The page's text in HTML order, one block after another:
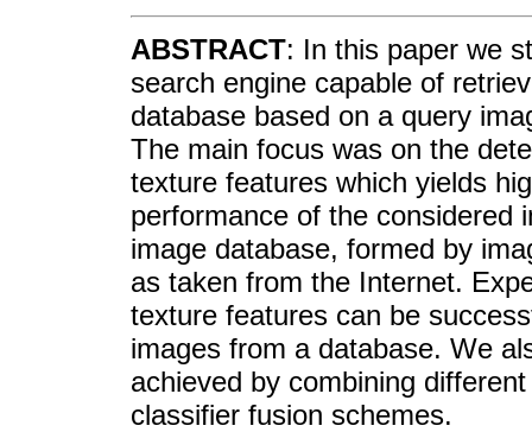
ABSTRACT: In this paper we
search engine capable of
database based on a query
The main focus was on the
texture features which yields
performance of the considered
image database, formed by
as taken from the Internet.
texture features can be
images from a database. We
achieved by combining
classifier fusion schemes.